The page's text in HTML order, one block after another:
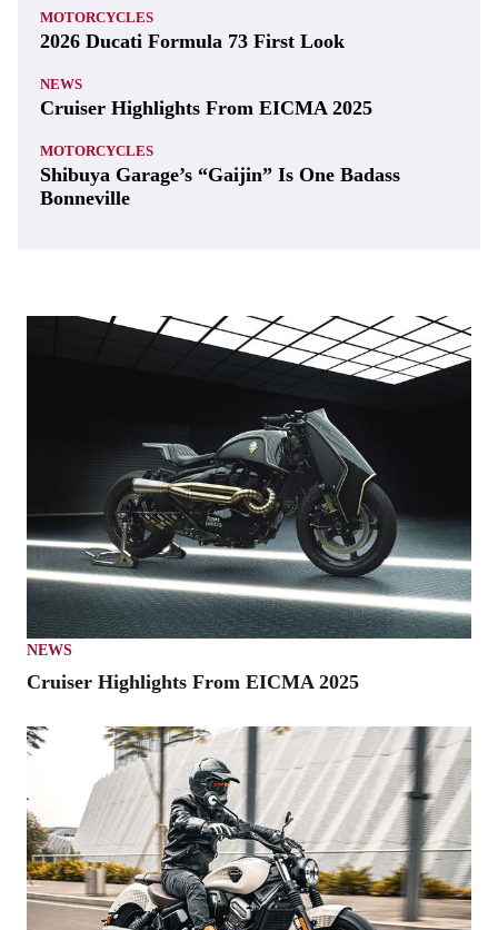
MOTORCYCLES
2026 Ducati Formula 73 First Look
NEWS
Cruiser Highlights From EICMA 2025
MOTORCYCLES
Shibuya Garage’s “Gaijin” Is One Badass
Bonneville
NEWS
Cruiser Highlights From EICMA 2025